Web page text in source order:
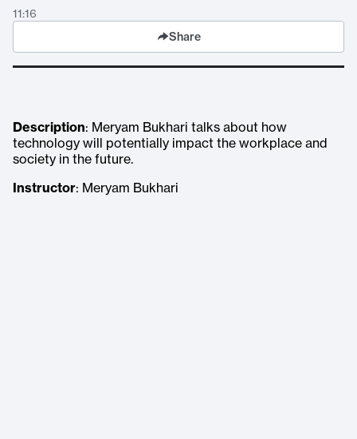
11:16
Share
Description: Meryam Bukhari talks about how
technology will potentially impact the workplace and
society in the future.
Instructor: Meryam Bukhari